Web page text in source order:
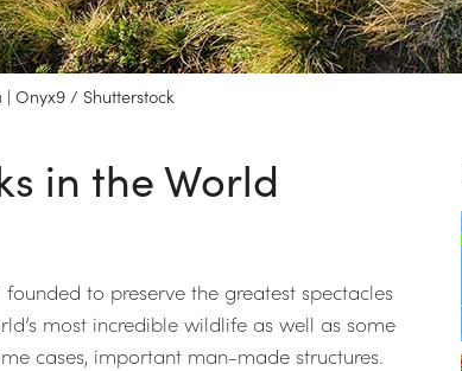
Onyx9 / Shutterstock
in the World
to preserve the greatest spectacles
most incredible wildlife as well as some
cases, important man-made structures.